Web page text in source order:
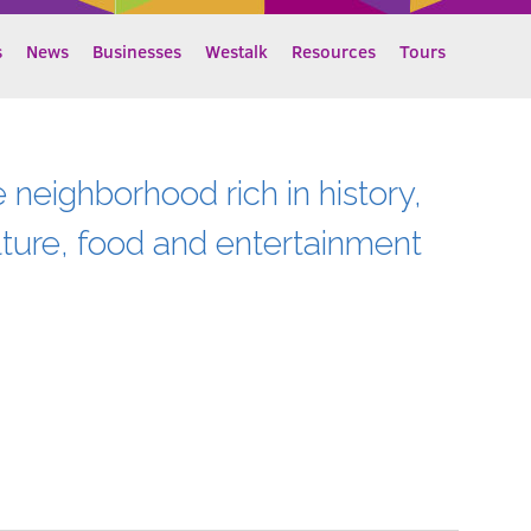
News Businesses Westalk Resources Tours
neighborhood rich in history,
food and entertainment